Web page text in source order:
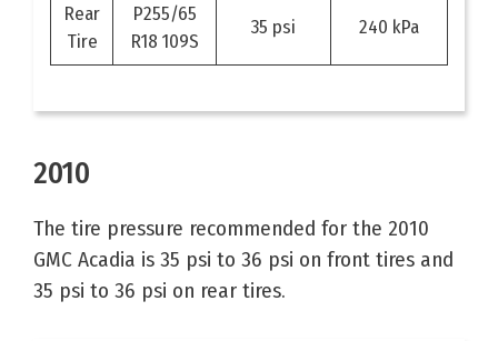
Rear
Tire
P255/65
R18 109S
35 psi 240 kPa
2010
The tire pressure recommended for the 2010
GMC Acadia is 35 psi to 36 psi on front tires and
35 psi to 36 psi on rear tires.